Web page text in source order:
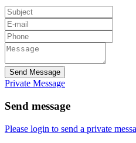
Send Message
Private Message
Send message
Please login to send a private